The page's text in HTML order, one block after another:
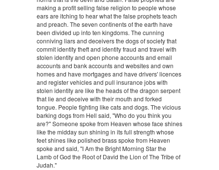
making a profit selling false religion to people whose
ears are itching to hear what the false prophets teach
and preach. The seven continents of the earth have
been divided up into ten kingdoms. The cunning
conniving liars and deceivers the dogs of society that
commit identity theft and identity fraud and travel with
stolen identity and open phone accounts and email
accounts and bank accounts and websites and own
homes and have mortgages and have drivers' licences
and register vehicles and pull insurance jobs with
stolen identity are like the heads of the dragon serpent
that lie and deceive with their mouth and forked
tongue. People fighting like cats and dogs. The vicious
barking dogs from Hell said, "Who do you think you
are?" Someone spoke from Heaven whose face shines
like the midday sun shining in its full strength whose
feet shines like polished brass spoke from Heaven
spoke and said, "I Am the Bright Morning Star the
Lamb of God the Root of David the Lion of The Tribe of
Judah."